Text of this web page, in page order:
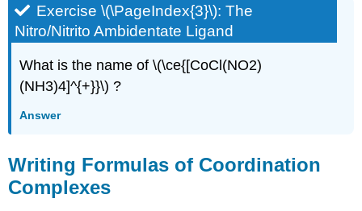
Exercise \(\PageIndex{3}\): The
Nitro/Nitrito Ambidentate Ligand
What is the name of \(\ce{[CoCl(NO2)
(NH3)4]^{+}}\) ?
Answer
Writing Formulas of Coordination
Complexes